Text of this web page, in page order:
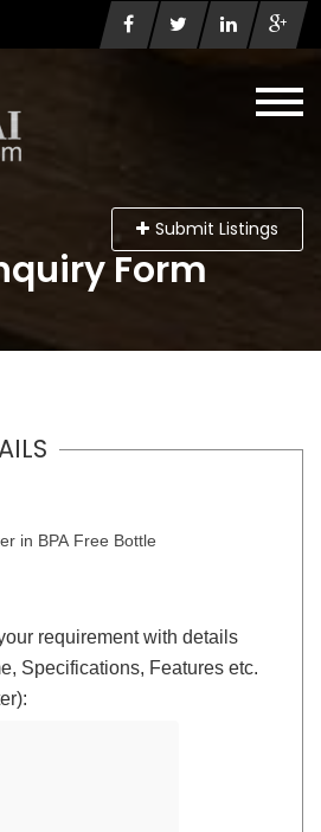
Submit Listings
Form
in BPA Free Bottle
requirement with details
Specifications, Features etc.